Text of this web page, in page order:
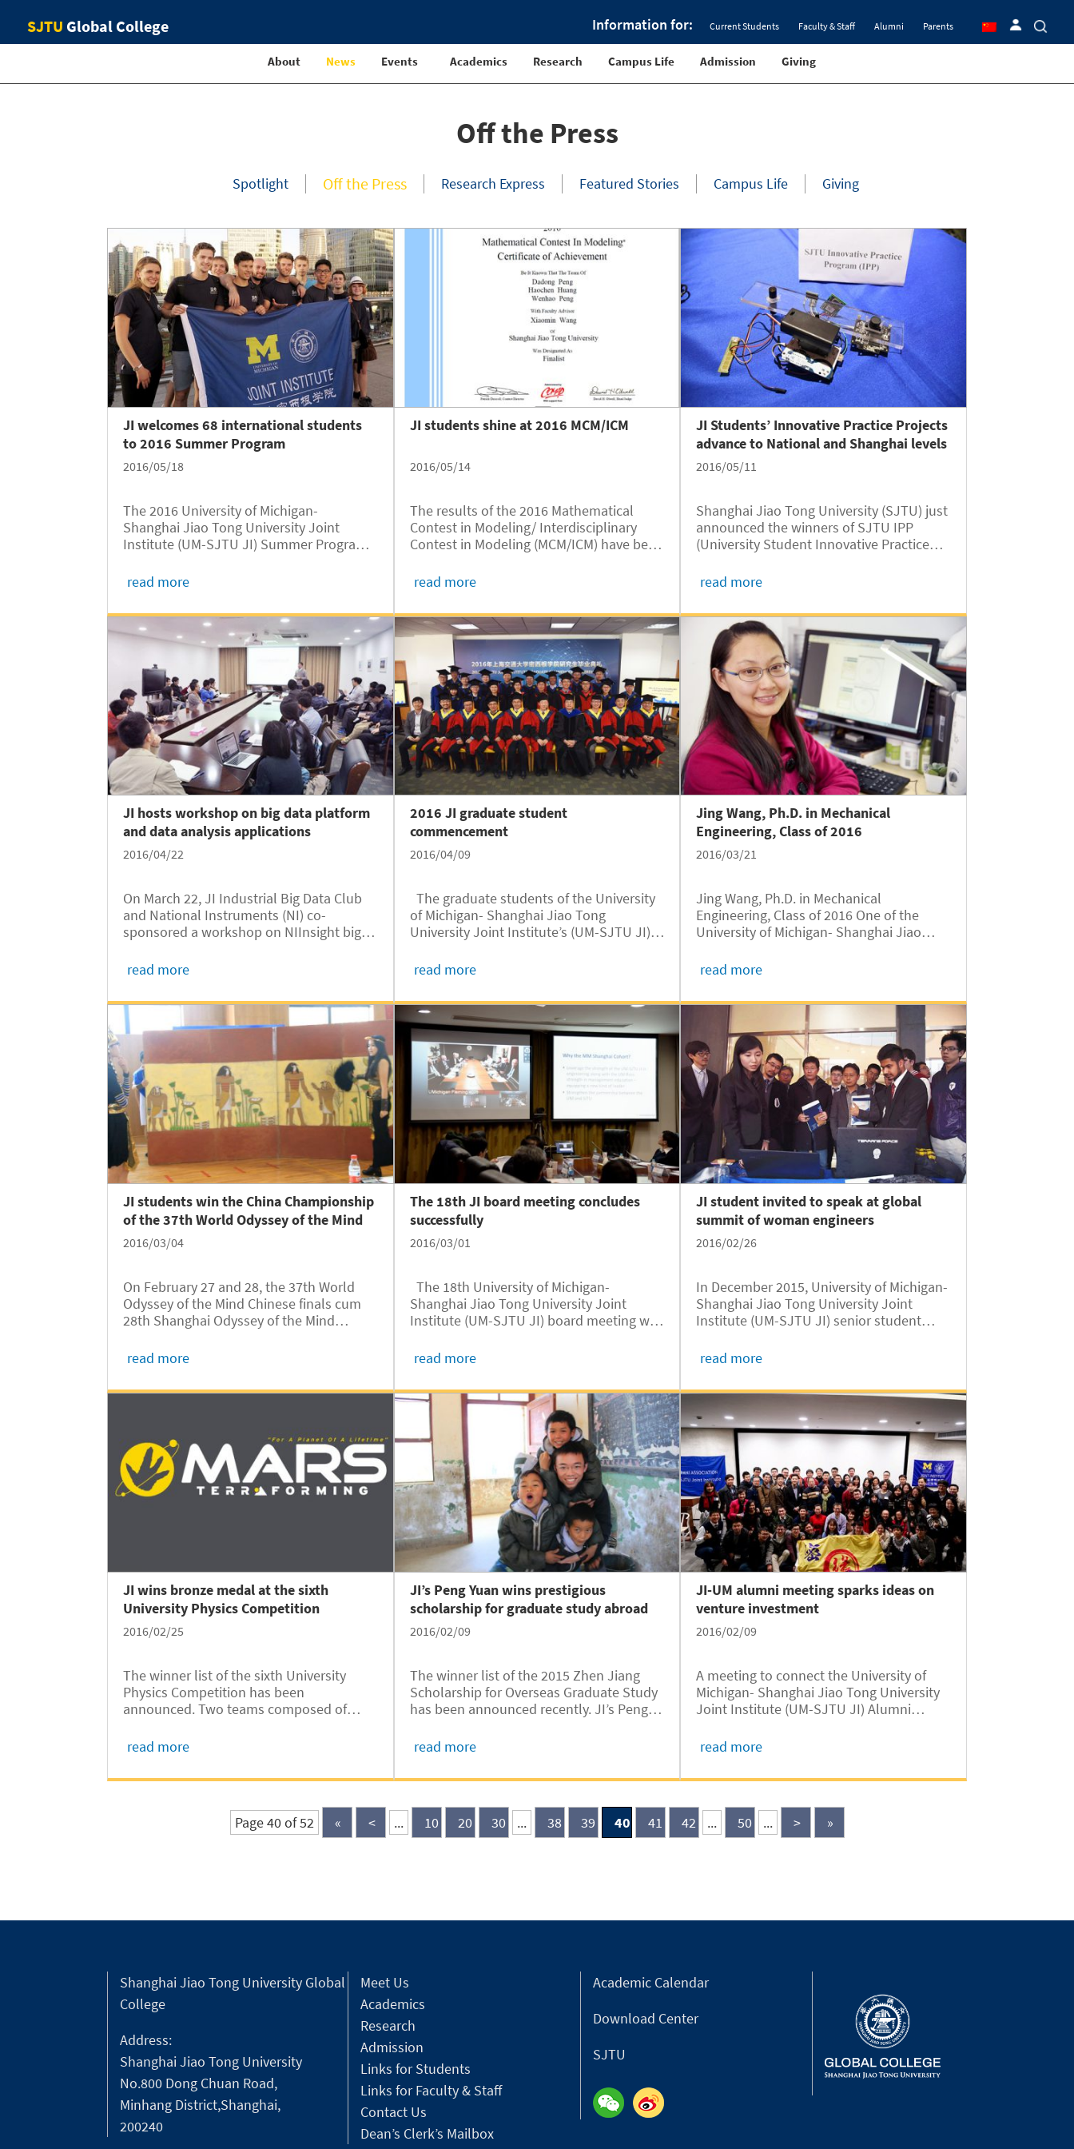
Information for:
SJTU Global College Current Students Faculty & Staff Alumni Parents
About News Events Academics Research Campus Life Admission Giving
Off the Press
Spotlight Off the Press Research Express Featured Stories Campus Life Giving
JI welcomes 68 international students
to 2016 Summer Program
2016/05/18
The 2016 University of Michigan-
Shanghai Jiao Tong University Joint
Institute (UM-SJTU JI) Summer Program
ceremony was held at the Yu Liming
the University of Michigan, Case Western
Reserve...
read more
JI hosts workshop on big data platform
and data analysis applications
2016/04/22
On March 22, JI Industrial Big Data Club
and National Instruments (NI) co-
sponsored a workshop on NIInsight big
applications at the Joint Institute.
read more
JI students win the China Championship
of the 37th World Odyssey of the Mind
2016/03/04
On February 27 and 28, the 37th World
Odyssey of the Mind Chinese finals cum
28th Shanghai Odyssey of the Mind
The unprecedented event was
14 Chinese provinces/autonomous
read more
JI wins bronze medal at the sixth
University Physics Competition
2016/02/25
The winner list of the sixth University
Physics Competition has been
announced. Two teams composed of
Tong University Joint Institute (UM-SJTU
teams from around the world and won
read more
JI students shine at 2016 MCM/ICM
2016/05/14
The results of the 2016 Mathematical
Contest in Modeling/ Interdisciplinary
Contest in Modeling (MCM/ICM) have been
Michigan- Shanghai Jiao Tong University
remarkably, with six teams winning...
read more
2016 JI graduate student
commencement
2016/04/09
The graduate students of the University
of Michigan- Shanghai Jiao Tong
University Joint Institute’s (UM-SJTU JI)
degrees on March 25. The graduation
Student Center, officiated by...
read more
The 18th JI board meeting concludes
successfully
2016/03/01
The 18th University of Michigan-
Shanghai Jiao Tong University Joint
Institute (UM-SJTU JI) board meeting was
via teleconference on February 26. The
Chairman of the SJTU Council;...
read more
JI’s Peng Yuan wins prestigious
scholarship for graduate study abroad
2016/02/09
The winner list of the 2015 Zhen Jiang
Scholarship for Overseas Graduate Study
has been announced recently. JI’s Peng
He is the third at the University of
Joint Institute (UM-SJTU JI)...
read more
JI Students’ Innovative Practice Projects
advance to National and Shanghai levels
2016/05/11
Shanghai Jiao Tong University (SJTU) just
announced the winners of SJTU IPP
(University Student Innovative Practice
IPP and Shanghai IPP. Five of the
Institute (UM-SJTU JI) students’ IPP
projects...
read more
Jing Wang, Ph.D. in Mechanical
Engineering, Class of 2016
2016/03/21
Jing Wang, Ph.D. in Mechanical
Engineering, Class of 2016 One of the
University of Michigan- Shanghai Jiao
SJTU JI) 2016 doctorate graduates is Jing
model of woman engineers. Reflecting
read more
JI student invited to speak at global
summit of woman engineers
2016/02/26
In December 2015, University of Michigan-
Shanghai Jiao Tong University Joint
Institute (UM-SJTU JI) senior student
Stevenson, Intel’s global Chief
global summit of woman engineers in...
read more
JI-UM alumni meeting sparks ideas on
venture investment
2016/02/09
A meeting to connect the University of
Michigan- Shanghai Jiao Tong University
Joint Institute (UM-SJTU JI) Alumni
alumni of the UM Ross School of Business
January 16, 2016. More than seventy
read more
Page 40 of 52 « < ... 10 20 30 ... 38 39 40 41 42 ... 50 ... > »
Shanghai Jiao Tong University Global
College
Address:
Shanghai Jiao Tong University
No.800 Dong Chuan Road,
Minhang District,Shanghai,
200240
Meet Us
Academics
Research
Admission
Links for Students
Links for Faculty & Staff
Contact Us
Dean’s Clerk’s Mailbox
Academic Calendar
Download Center
SJTU